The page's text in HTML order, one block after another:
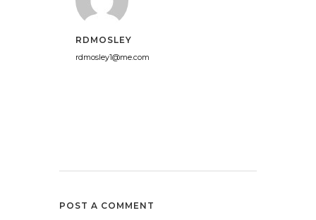
RDMOSLEY
rdmosley1@me.com
POST A COMMENT